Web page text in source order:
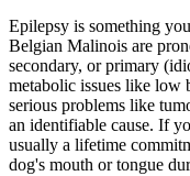
Epilepsy is something
Belgian Malinois are
secondary, or primary
metabolic issues like low
serious problems like
an identifiable cause. If
usually a lifetime
dog's mouth or tongue